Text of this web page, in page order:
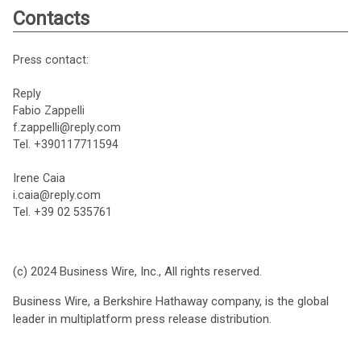
Contacts
Press contact:
Reply
Fabio Zappelli
f.zappelli@reply.com
Tel. +390117711594
Irene Caia
i.caia@reply.com
Tel. +39 02 535761
(c) 2024 Business Wire, Inc., All rights reserved.
Business Wire, a Berkshire Hathaway company, is the global
leader in multiplatform press release distribution.